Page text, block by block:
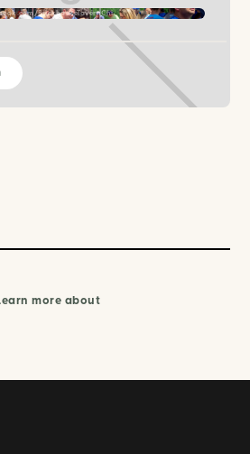
BrickhouseTavernChi
more about